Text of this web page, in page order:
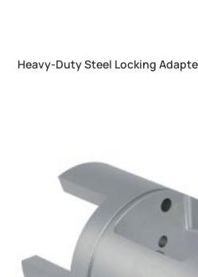
Heavy-Duty Steel Locking